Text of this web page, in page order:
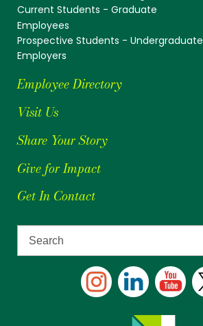
Current Students - Graduate
Employees
Prospective Students - Undergraduate
Employers
Employee Directory
Visit Us
Share Your Story
Give for Impact
Get In Contact